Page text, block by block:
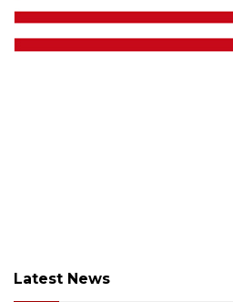
Latest News